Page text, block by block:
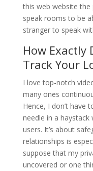
this web website
speak rooms to be
stranger to speak
How Exactly
Track Your
I love top-notch
many ones
Hence, I don’t have
needle in a
users. It’s about
relationships is
suppose that my
uncovered or one